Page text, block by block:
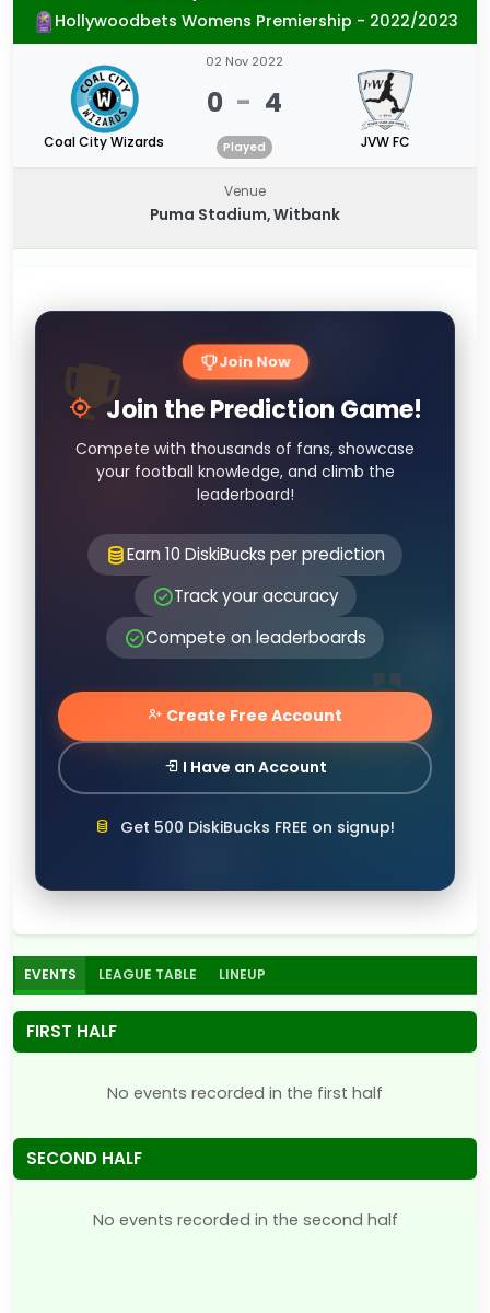
Hollywoodbets Womens Premiership - 2022/2023
Coal City Wizards
02 Nov 2022
0 - 4
Played JVW FC
Venue
Puma Stadium, Witbank
Join Now
Join the Prediction Game!
Compete with thousands of fans, showcase
your football knowledge, and climb the
leaderboard!
Earn 10 DiskiBucks per prediction
Track your accuracy
Compete on leaderboards
Create Free Account
I Have an Account
Get 500 DiskiBucks FREE on signup!
EVENTS LEAGUE TABLE LINEUP
FIRST HALF
No events recorded in the first half
SECOND HALF
No events recorded in the second half